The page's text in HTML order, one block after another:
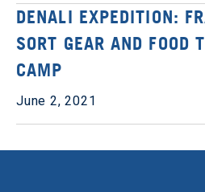
DENALI EXPEDITION:
SORT GEAR AND FOOD
CAMP
June 2, 2021